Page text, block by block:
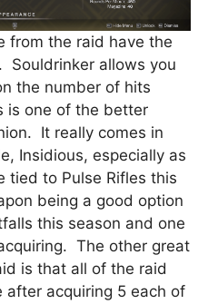
from the raid have the
Souldrinker allows you
the number of hits
is one of the better
It really comes in
Insidious, especially as
tied to Pulse Rifles this
being a good option
this season and one
The other great
is that all of the raid
acquiring 5 each of